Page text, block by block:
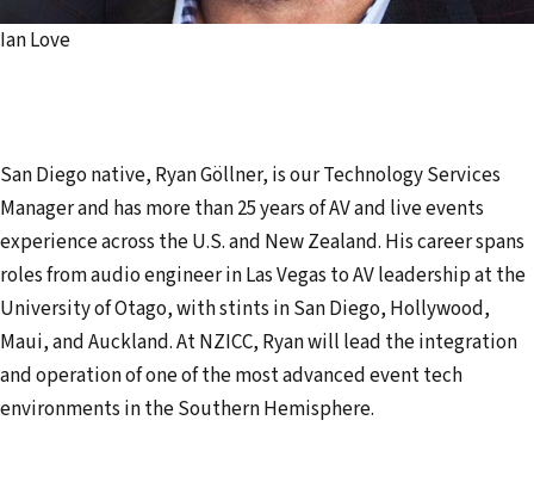
Ian Love
San Diego native, Ryan Göllner, is our Technology Services
Manager and has more than 25 years of AV and live events
experience across the U.S. and New Zealand. His career spans
roles from audio engineer in Las Vegas to AV leadership at the
University of Otago, with stints in San Diego, Hollywood,
Maui, and Auckland. At NZICC, Ryan will lead the integration
and operation of one of the most advanced event tech
environments in the Southern Hemisphere.